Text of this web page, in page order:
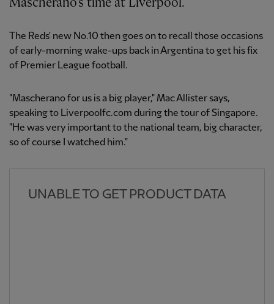
Mascherano's time at Liverpool.
The Reds' new No.10 then goes on to recall those occasions
of early-morning wake-ups back in Argentina to get his fix
of Premier League football.
"Mascherano for us is a big player," Mac Allister says,
speaking to Liverpoolfc.com during the tour of Singapore.
"He was very important to the national team, big character,
so of course I watched him."
UNABLE TO GET PRODUCT DATA